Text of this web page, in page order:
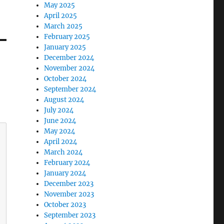
May 2025
April 2025
March 2025
February 2025
January 2025
December 2024
November 2024
October 2024
September 2024
August 2024
July 2024
June 2024
May 2024
April 2024
March 2024
February 2024
January 2024
December 2023
November 2023
October 2023
September 2023